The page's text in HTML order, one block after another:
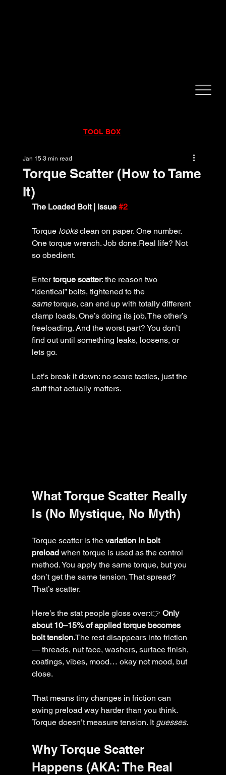
TOOL BOX
Torque Scatter (How to Tame
It)
Jan 15 3 min read
The Loaded Bolt | Issue #2
Torque looks clean on paper. One number.
One torque wrench. Job done.Real life? Not
so obedient.
Enter torque scatter: the reason two
“identical” bolts, tightened to the
same torque, can end up with totally different
clamp loads. One’s doing its job. The other’s
freeloading. And the worst part? You don’t
find out until something leaks, loosens, or
lets go.
Let’s break it down: no scare tactics, just the
stuff that actually matters.
What Torque Scatter Really
Is (No Mystique, No Myth)
Torque scatter is the variation in bolt
preload when torque is used as the control
method. You apply the same torque, but you
don’t get the same tension. That spread?
That’s scatter.
Here’s the stat people gloss over:👉 Only
about 10–15% of applied torque becomes
bolt tension.The rest disappears into friction
— threads, nut face, washers, surface finish,
coatings, vibes, mood… okay not mood, but
close.
That means tiny changes in friction can
swing preload way harder than you think.
Torque doesn’t measure tension. It guesses.
Why Torque Scatter
Happens (AKA: The Real